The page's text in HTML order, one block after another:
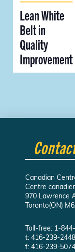
Lean White
Belt in
Quality
Improvement
Canadian
Centre
970 Lawrence
Toronto(ON)
Toll-free: 1-
t: 416-239-2448
f: 416-239-5074